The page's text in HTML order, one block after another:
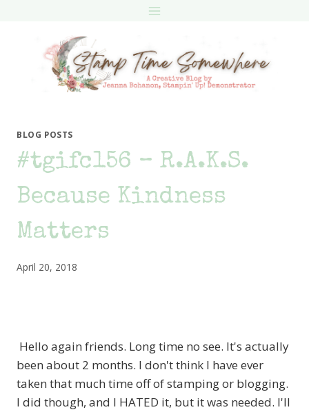
BLOG POSTS
#tgifc156 – R.A.K.S.
Because Kindness
Matters
April 20, 2018
Hello again friends. Long time no see. It's actually
been about 2 months. I don't think I have ever
taken that much time off of stamping or blogging.
I did though, and I HATED it, but it was needed. I'll